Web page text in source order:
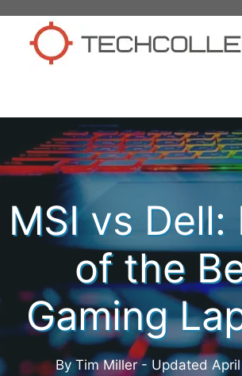
content
MSI vs
of the
Gaming
By Tim Miller - Updated